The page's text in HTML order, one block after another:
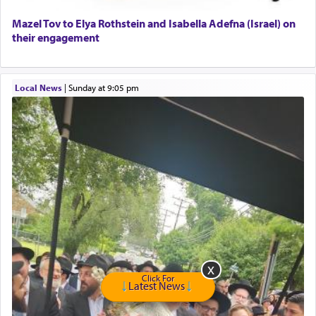
Free Leather Office Chair
Travel Router
Online Gemara Program
Mazel Tov to Elya Rothstein and Isabella Adefna (Israel) on
their engagement
Local News| Sunday at 9:05 pm
Click For
Latest News